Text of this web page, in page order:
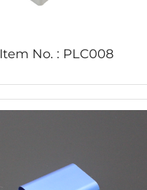
Item No. : PLC008